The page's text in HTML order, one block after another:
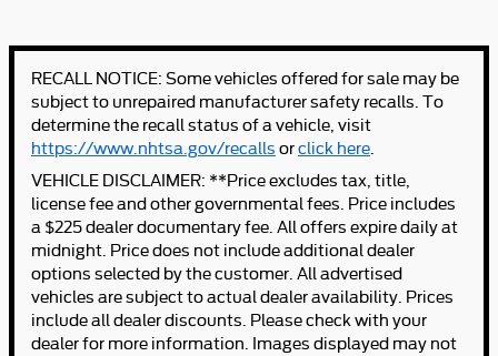
RECALL NOTICE: Some vehicles offered for sale may be
subject to unrepaired manufacturer safety recalls. To
determine the recall status of a vehicle, visit
https://www.nhtsa.gov/recalls orclick here
VEHICLE DISCLAIMER: **Price excludes tax, title,
license fee and other governmental fees. Price includes
a $225 dealer documentary fee. All offers expire daily at
midnight. Price does not include additional dealer
options selected by the customer. All advertised
vehicles are subject to actual dealer availability. Prices
include all dealer discounts. Please check with your
dealer for more information. Images displayed may not